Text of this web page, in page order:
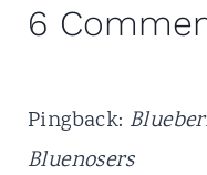
6
Pingback:
Bluenosers